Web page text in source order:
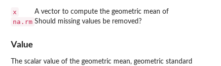
x A vector to compute the geometric mean of
na.rm Should missing values be removed?
Value
The scalar value of the geometric mean, geometric standard